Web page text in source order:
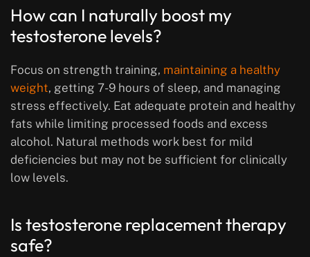
How can I naturally boost my
testosterone levels?
Focus on strength training, maintaining a healthy
weight, getting 7-9 hours of sleep, and managing
stress effectively. Eat adequate protein and healthy
fats while limiting processed foods and excess
alcohol. Natural methods work best for mild
deficiencies but may not be sufficient for clinically
low levels.
Is testosterone replacement therapy
safe?